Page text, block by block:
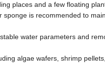
places and a few floating
is recommended to
water parameters and
algae wafers, shrimp